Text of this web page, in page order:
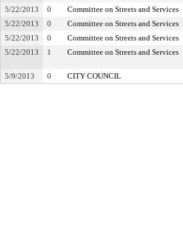
5/22/2013
0 Committee on Streets and Services
5/22/2013
0 Committee on Streets and Services
5/22/2013
0 Committee on Streets and Services
5/22/2013
1 Committee on Streets and Services
5/9/2013
0 CITY COUNCIL